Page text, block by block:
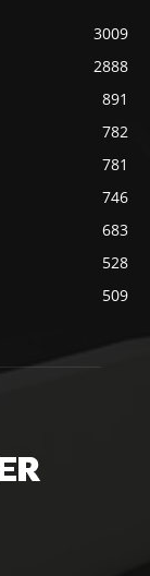
3009
2888
891
782
781
746
683
528
509